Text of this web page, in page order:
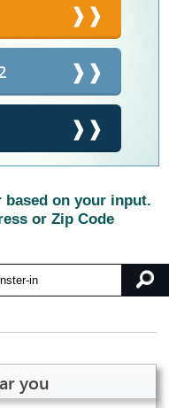
on your input.
or Zip Code
you